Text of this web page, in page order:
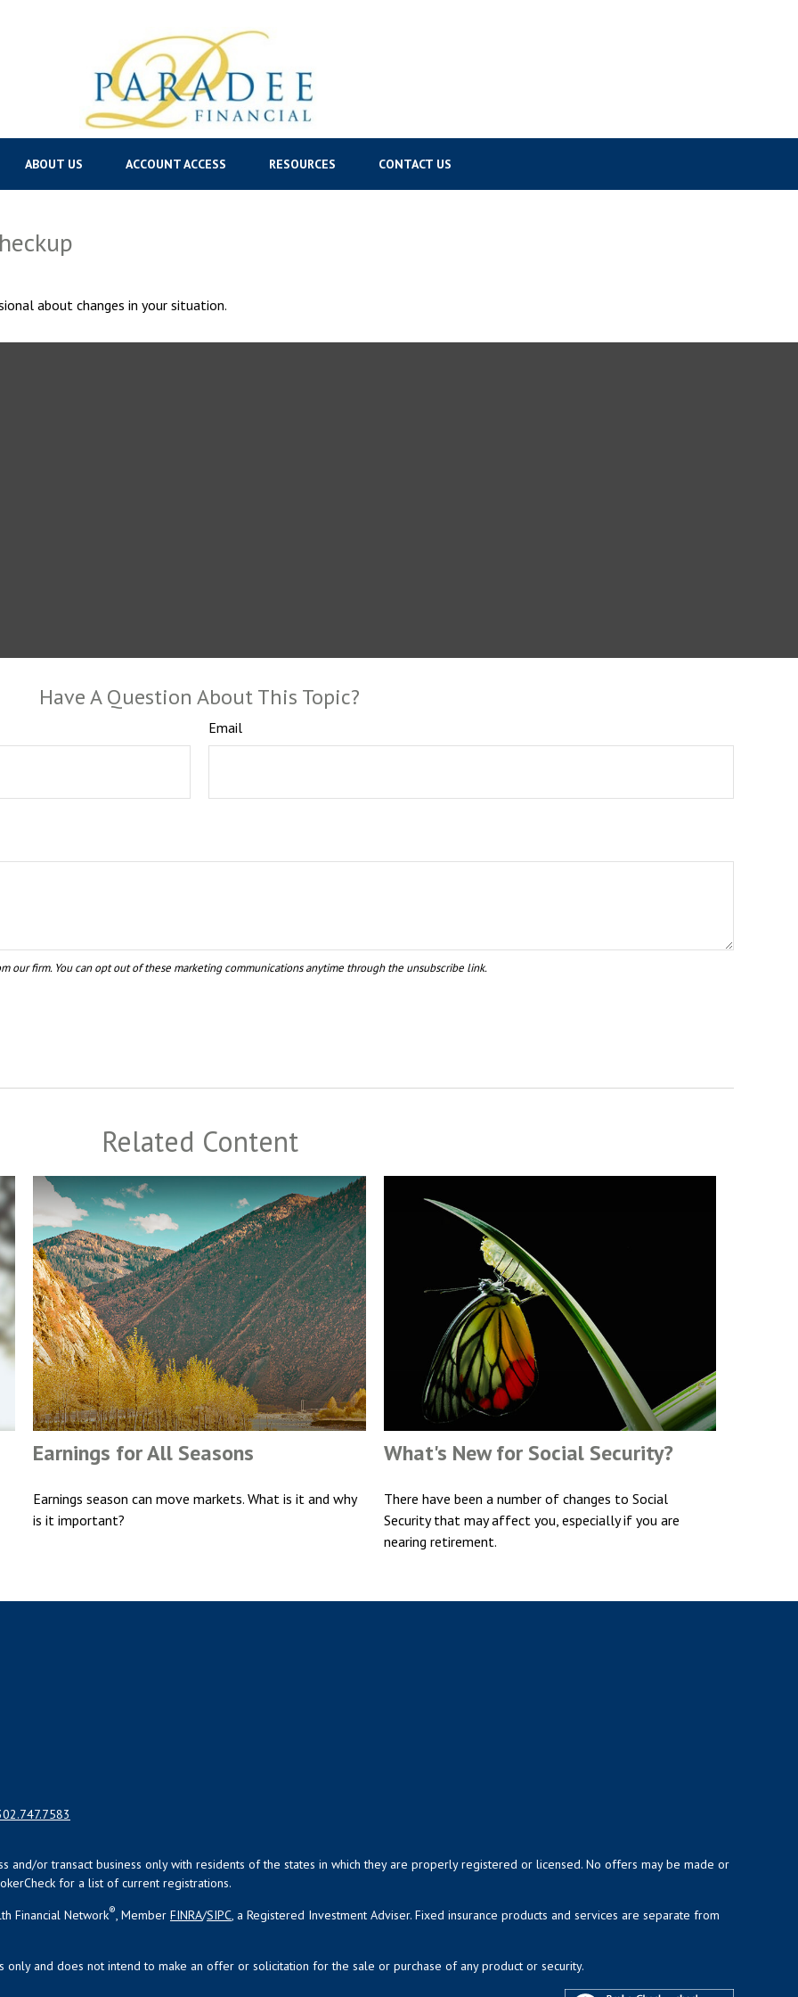
ABOUT US ACCOUNT ACCESS RESOURCES CONTACT US
about changes in your situation.
Have A Question About This Topic?
Email
Related Content
Earnings for All Seasons
Earnings season can move markets. What is it and why
is it important?
What's New for Social Security?
There have been a number of changes to Social
Security that may affect you, especially if you are
nearing retirement.
and/or transact business only with residents of the states in which they are properly registered or licensed. No offers may be made or
for a list of current registrations.
Financial Network® , Member FINRA/SIPC , a Registered Investment Adviser. Fixed insurance products and services are separate from
and does not intend to make an offer or solicitation for the sale or purchase of any product or security.